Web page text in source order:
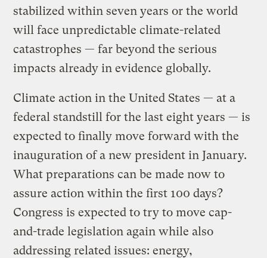
stabilized within seven years or the world
will face unpredictable climate-related
catastrophes — far beyond the serious
impacts already in evidence globally.
Climate action in the United States — at a
federal standstill for the last eight years — is
expected to finally move forward with the
inauguration of a new president in January.
What preparations can be made now to
assure action within the first 100 days?
Congress is expected to try to move cap-
and-trade legislation again while also
addressing related issues: energy,